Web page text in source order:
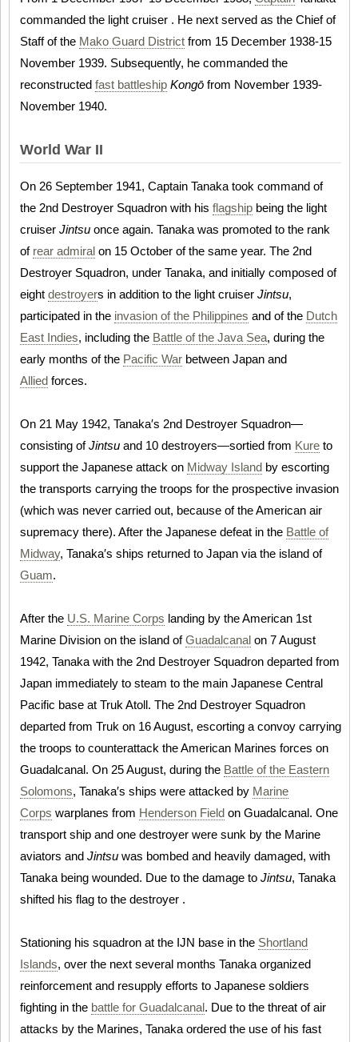
commanded the light cruiser . He next served as the Chief of
Staff of the Mako Guard District from 15 December 1938-15
November 1939. Subsequently, he commanded the
reconstructed fast battleship Kongō from November 1939-
November 1940.
World War II
On 26 September 1941, Captain Tanaka took command of
the 2nd Destroyer Squadron with his flagship being the light
cruiser Jintsu once again. Tanaka was promoted to the rank
of rear admiral on 15 October of the same year. The 2nd
Destroyer Squadron, under Tanaka, and initially composed of
eight destroyers in addition to the light cruiser Jintsu,
participated in the invasion of the Philippines and of the Dutch
East Indies, including the Battle of the Java Sea, during the
early months of the Pacific War between Japan and
Allied forces.
On 21 May 1942, Tanaka′s 2nd Destroyer Squadron—
consisting ofJintsu and 10 destroyers—sortied from Kure to
support the Japanese attack on Midway Island by escorting
the transports carrying the troops for the prospective invasion
(which was never carried out, because of the American air
supremacy there). After the Japanese defeat in the Battle of
Midway, Tanaka′s ships returned to Japan via the island of
Guam.
After the U.S. Marine Corps landing by the American 1st
Marine Division on the island ofGuadalcanal on 7 August
1942, Tanaka with the 2nd Destroyer Squadron departed from
Japan immediately to steam to the main Japanese Central
Pacific base at Truk Atoll. The 2nd Destroyer Squadron
departed from Truk on 16 August, escorting a convoy carrying
the troops to counterattack the American Marines forces on
Guadalcanal. On 25 August, during the Battle of the Eastern
Solomons, Tanaka′s ships were attacked by Marine
Corps warplanes from Henderson Field on Guadalcanal. One
transport ship and one destroyer were sunk by the Marine
aviators and Jintsu was bombed and heavily damaged, with
Tanaka being wounded. Due to the damage to Jintsu, Tanaka
shifted his flag to the destroyer .
Stationing his squadron at the IJN base in the Shortland
Islands, over the next several months Tanaka organized
reinforcement and resupply efforts to Japanese soldiers
fighting in the battle for Guadalcanal. Due to the threat of air
attacks by the Marines, Tanaka ordered the use of his fast